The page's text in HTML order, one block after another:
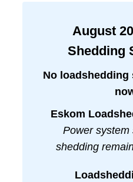
August
Shedding
No
Eskom
Power system
shedding